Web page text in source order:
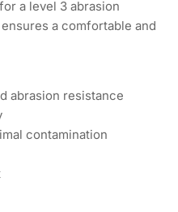
a level 3 abrasion
a comfortable and
abrasion resistance
contamination